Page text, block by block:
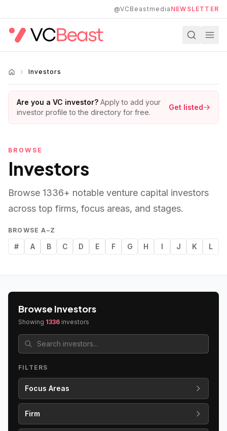
@VCBeastmedia NEWSLETTER
Investors
Are you a VC investor? Apply to add your
investor profile to the directory for free.
Get listed
BROWSE
Investors
Browse 1336+ notable venture capital investors
across top firms, focus areas, and stages.
BROWSE A–Z
# A B C D E F G H I J K L
Browse Investors
Showing 1336 investors
FILTERS
Focus Areas
Firm